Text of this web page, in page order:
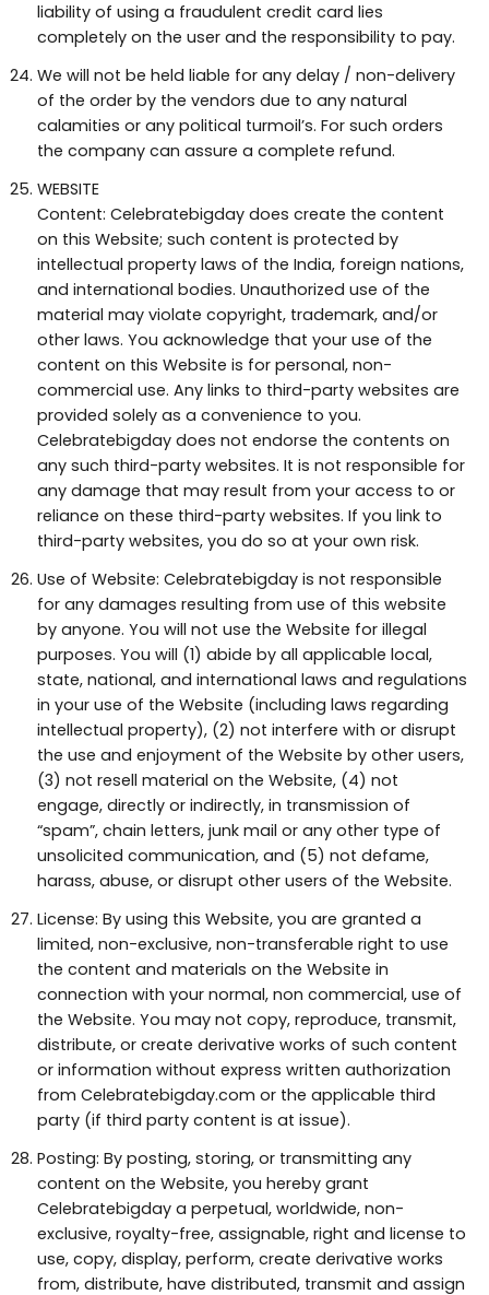
liability of using a fraudulent credit card lies
completely on the user and the responsibility to pay.
We will not be held liable for any delay / non-delivery
of the order by the vendors due to any natural
calamities or any political turmoil’s. For such orders
the company can assure a complete refund.
WEBSITE
Content: Celebratebigday does create the content
on this Website; such content is protected by
intellectual property laws of the India, foreign nations,
and international bodies. Unauthorized use of the
material may violate copyright, trademark, and/or
other laws. You acknowledge that your use of the
content on this Website is for personal, non-
commercial use. Any links to third-party websites are
provided solely as a convenience to you.
Celebratebigday does not endorse the contents on
any such third-party websites. It is not responsible for
any damage that may result from your access to or
reliance on these third-party websites. If you link to
third-party websites, you do so at your own risk.
Use of Website: Celebratebigday is not responsible
for any damages resulting from use of this website
by anyone. You will not use the Website for illegal
purposes. You will (1) abide by all applicable local,
state, national, and international laws and regulations
in your use of the Website (including laws regarding
intellectual property), (2) not interfere with or disrupt
the use and enjoyment of the Website by other users,
(3) not resell material on the Website, (4) not
engage, directly or indirectly, in transmission of
“spam”, chain letters, junk mail or any other type of
unsolicited communication, and (5) not defame,
harass, abuse, or disrupt other users of the Website.
License: By using this Website, you are granted a
limited, non-exclusive, non-transferable right to use
the content and materials on the Website in
connection with your normal, non commercial, use of
the Website. You may not copy, reproduce, transmit,
distribute, or create derivative works of such content
or information without express written authorization
from Celebratebigday.com or the applicable third
party (if third party content is at issue).
Posting: By posting, storing, or transmitting any
content on the Website, you hereby grant
Celebratebigday a perpetual, worldwide, non-
exclusive, royalty-free, assignable, right and license to
use, copy, display, perform, create derivative works
from, distribute, have distributed, transmit and assign